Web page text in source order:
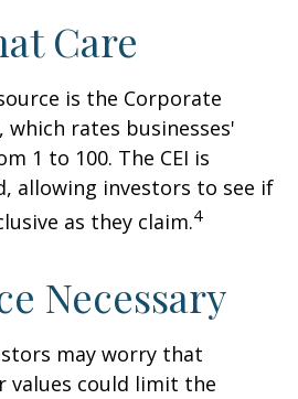
Care
is the Corporate
which rates businesses'
1 to 100. The CEI is
allowing investors to see if
as they claim.4
Necessary
may worry that
values could limit the